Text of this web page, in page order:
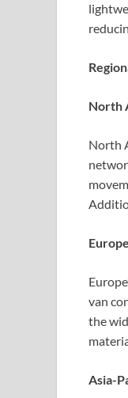
North
North
Europe
van
the
Asia-